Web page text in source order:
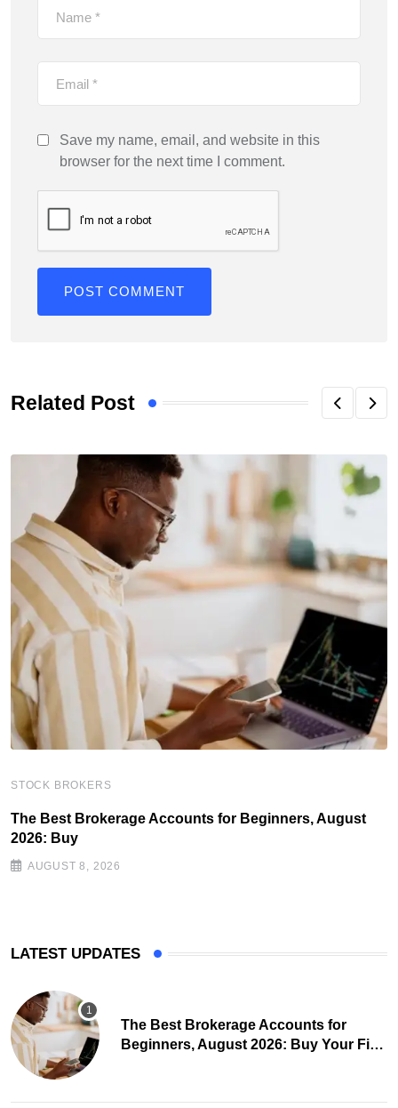
Save my name, email, and website in this
browser for the next time I comment.
Related Post
STOCK BROKERS
The Best Brokerage Accounts for Beginners, August
2026: Buy
AUGUST 8, 2026
LATEST UPDATES
The Best Brokerage Accounts for
Beginners, August 2026: Buy Your First